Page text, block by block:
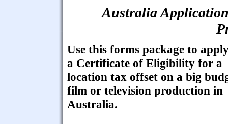
Australia
Use this forms package to
a Certificate of Eligibility for a
location tax offset on a big
film or television production in
Australia.